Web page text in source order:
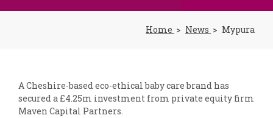
Home News Mypura
A Cheshire-based eco-ethical baby care brand has
secured a £4.25m investment from private equity firm
Maven Capital Partners.